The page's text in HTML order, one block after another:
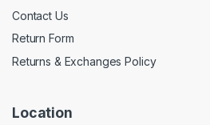
Contact Us
Return Form
Returns & Exchanges Policy
Location